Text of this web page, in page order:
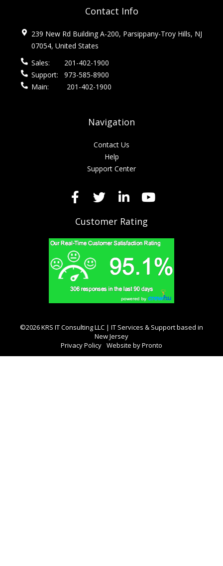
Contact Info
239 New Rd Building A-200, Parsippany-Troy Hills, NJ
07054, United States
Sales:
201-402-1900
Support:
973-585-8900
Main:
201-402-1900
Navigation
Contact Us
Help
Support Center
Customer Rating
©2026 KRS IT Consulting LLC | IT Services & Support based in
New Jersey
Privacy Policy Website by Pronto